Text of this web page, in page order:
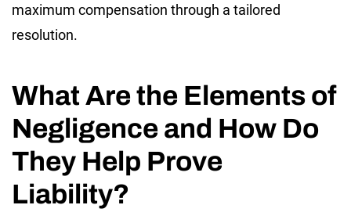
maximum compensation through a tailored
resolution.
What Are the Elements of
Negligence and How Do
They Help Prove
Liability?